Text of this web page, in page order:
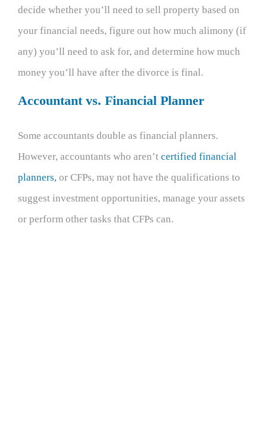
decide whether you’ll need to sell property based on
your financial needs, figure out how much alimony (if
any) you’ll need to ask for, and determine how much
money you’ll have after the divorce is final.
Accountant vs. Financial Planner
Some accountants double as financial planners.
However, accountants who aren’t certified financial
planners, or CFPs, may not have the qualifications to
suggest investment opportunities, manage your assets
or perform other tasks that CFPs can.